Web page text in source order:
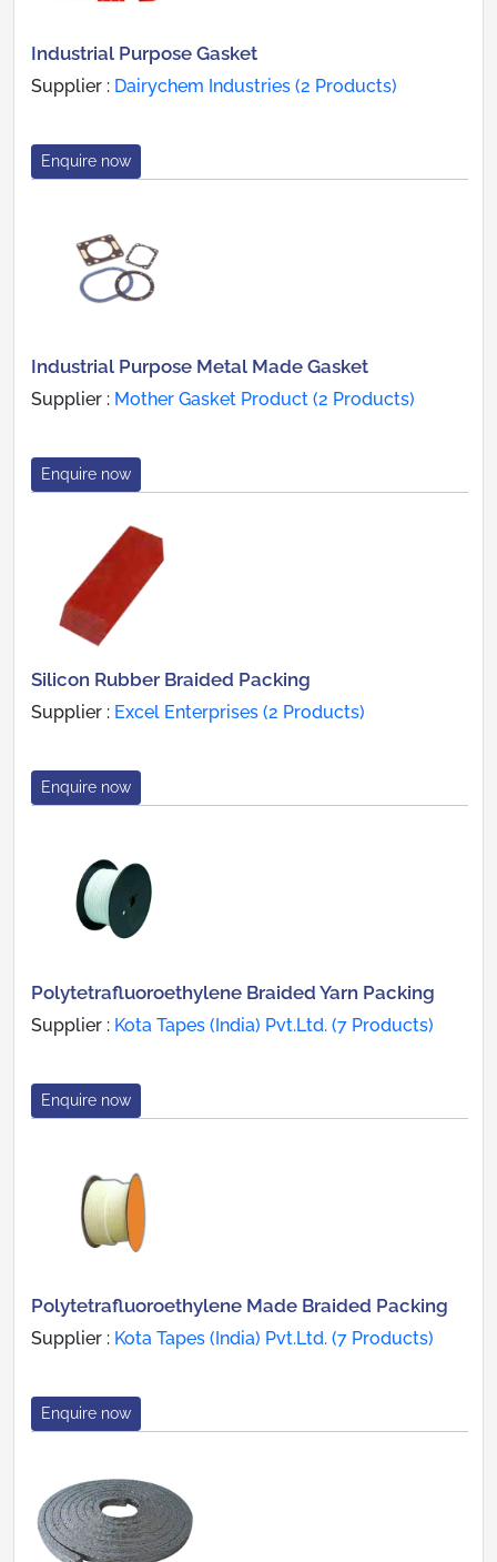
Industrial Purpose Gasket
Supplier : Dairychem Industries (2 Products)
Enquire now
Industrial Purpose Metal Made Gasket
Supplier : Mother Gasket Product (2 Products)
Enquire now
Silicon Rubber Braided Packing
Supplier : Excel Enterprises (2 Products)
Enquire now
Polytetrafluoroethylene Braided Yarn Packing
Supplier : Kota Tapes (India) Pvt.Ltd. (7 Products)
Enquire now
Polytetrafluoroethylene Made Braided Packing
Supplier : Kota Tapes (India) Pvt.Ltd. (7 Products)
Enquire now